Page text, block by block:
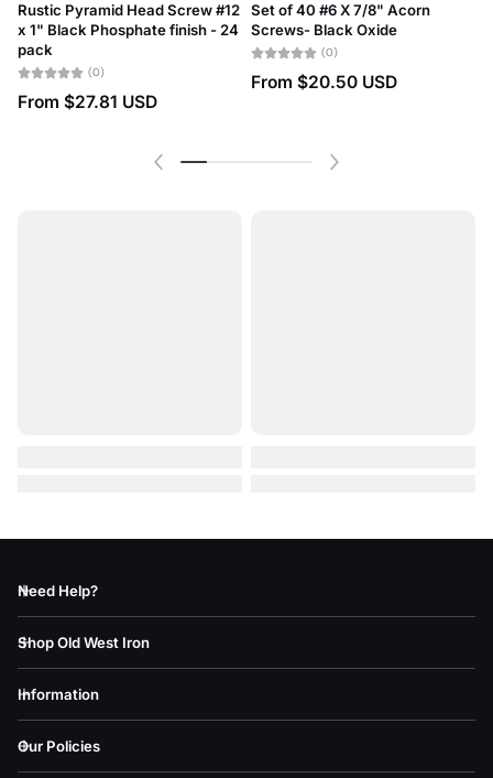
Rustic Pyramid Head Screw #12
x 1" Black Phosphate finish - 24
pack
(0)
From $27.81 USD
Set of 40 #6 X 7/8" Acorn
Screws- Black Oxide
(0)
From $20.50 USD
Need Help?
Shop Old West Iron
Information
Our Policies